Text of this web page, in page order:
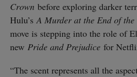
Crown before exploring darker
Hulu’sA Murder at the End of
move is stepping into the role of
new Pride and Prejudice for
“The scent represents all the